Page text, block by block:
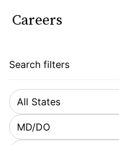
Careers
Search filters
All States
MD/DO